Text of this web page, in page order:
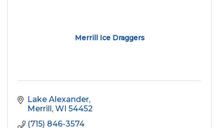
Merrill Ice Draggers
Lake Alexander
Merrill WI 54452
(715) 846-3574